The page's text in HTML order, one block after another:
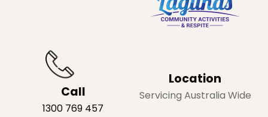
Call
1300 769 457
Location
Servicing Australia Wide